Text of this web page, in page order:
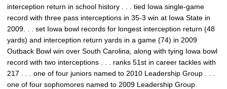
interception return in school history . . . tied Iowa single-game
record with three pass interceptions in 35-3 win at Iowa State in
2009. . . set Iowa bowl records for longest interception return (48
yards) and interception return yards in a game (74) in 2009
Outback Bowl win over South Carolina, along with tying Iowa bowl
record with two interceptions . . . ranks 51st in career tackles with
217 . . . one of four juniors named to 2010 Leadership Group . . .
one of four sophomores named to 2009 Leadership Group.